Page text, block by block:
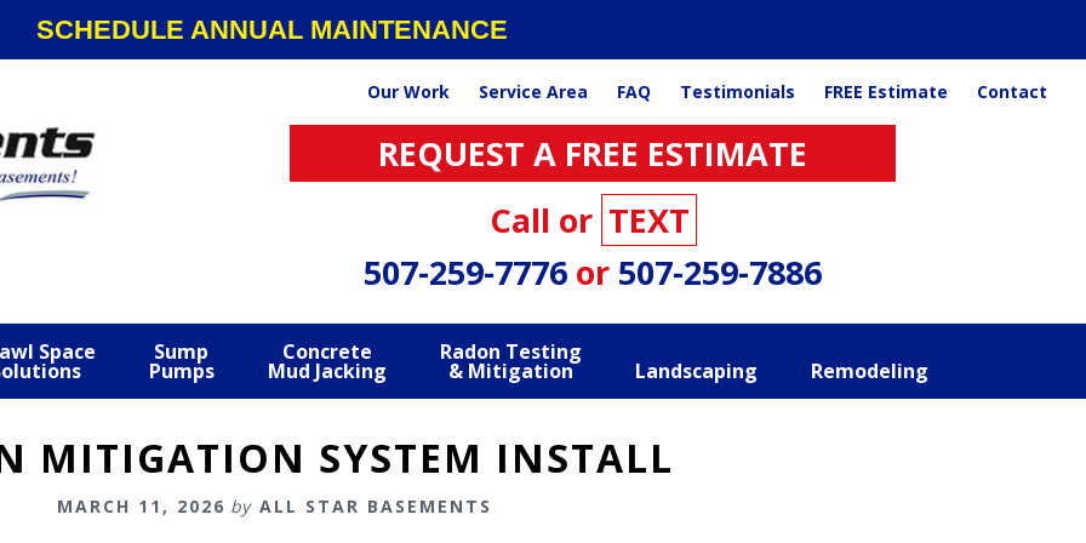
SCHEDULE ANNUAL MAINTENANCE
Our Work Service Area FAQ Testimonials FREE Estimate Contact
REQUEST A FREE ESTIMATE
Call or TEXT
507-259-7776 or 507-259-7886
Space Sump
Pumps
Concrete
Mud Jacking
Radon Testing
& Mitigation Landscaping Remodeling
MITIGATION SYSTEM INSTALL
MARCH 11, 2026 by ALL STAR BASEMENTS